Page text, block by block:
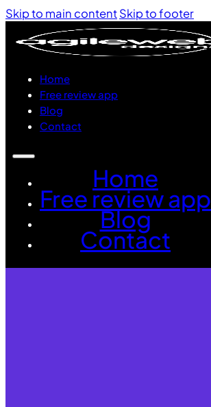
Skip to main contentSkip to footer
Home
Free review app
Blog
Contact
Home
Free review app
Blog
Contact